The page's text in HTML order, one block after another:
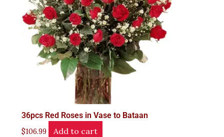
36pcs Red Roses in Vase to Bataan
$106.99 Add to cart